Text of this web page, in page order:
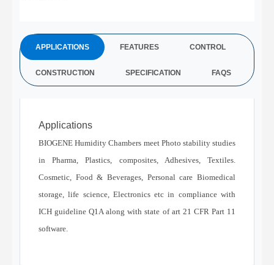
APPLICATIONS FEATURES CONTROL
CONSTRUCTION SPECIFICATION FAQS
Applications
BIOGENE Humidity Chambers meet Photo stability studies
in Pharma, Plastics, composites, Adhesives, Textiles.
Cosmetic, Food & Beverages, Personal care Biomedical
storage, life science, Electronics etc in compliance with
ICH guideline Q1A along with state of art 21 CFR Part 11
software.